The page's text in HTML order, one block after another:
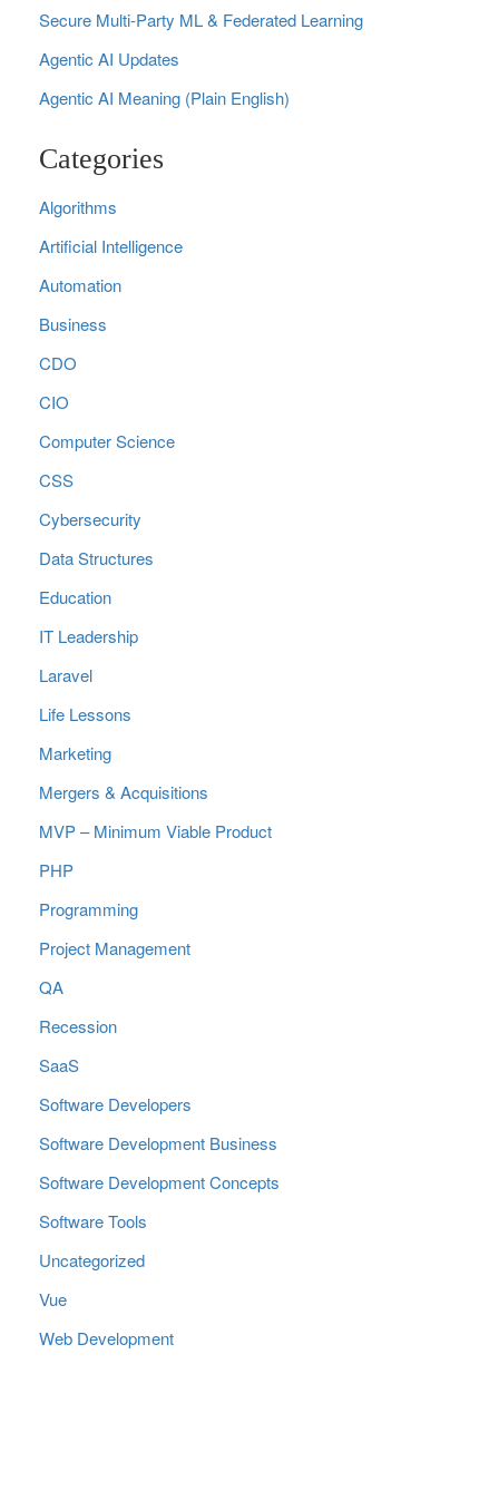
Secure Multi‑Party ML & Federated Learning
Agentic AI Updates
Agentic AI Meaning (Plain English)
Categories
Algorithms
Artificial Intelligence
Automation
Business
CDO
CIO
Computer Science
CSS
Cybersecurity
Data Structures
Education
IT Leadership
Laravel
Life Lessons
Marketing
Mergers & Acquisitions
MVP – Minimum Viable Product
PHP
Programming
Project Management
QA
Recession
SaaS
Software Developers
Software Development Business
Software Development Concepts
Software Tools
Uncategorized
Vue
Web Development